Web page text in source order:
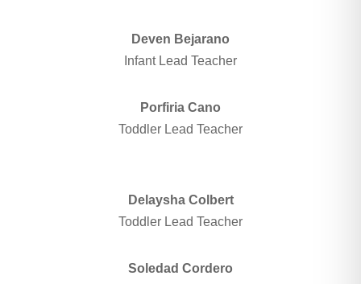
Deven Bejarano
Infant Lead Teacher
Porfiria Cano
Toddler Lead Teacher
Delaysha Colbert
Toddler Lead Teacher
Soledad Cordero